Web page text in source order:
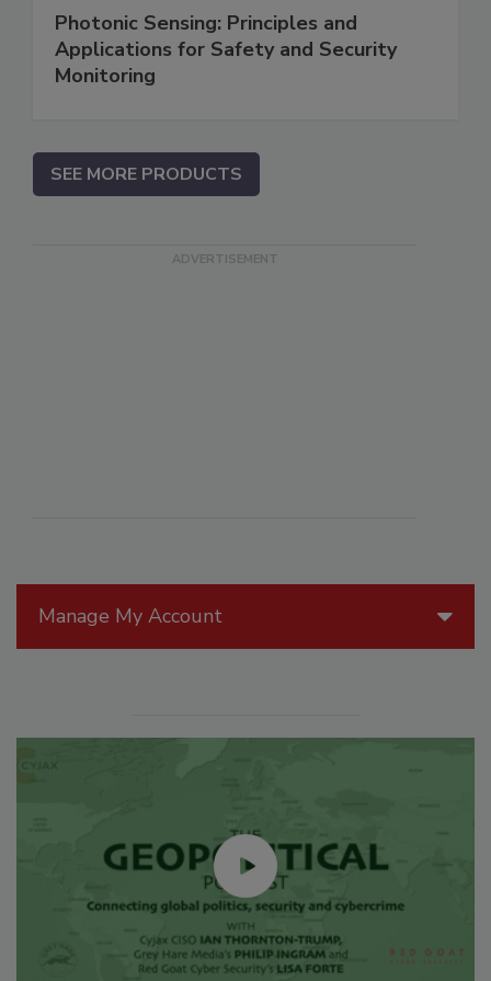
Manage My Account
Photonic Sensing: Principles and
Applications for Safety and Security
Monitoring
SEE MORE PRODUCTS